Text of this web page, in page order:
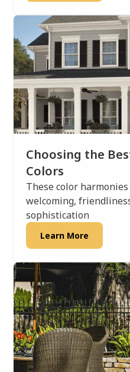
Choosing the
Colors
These color
welcoming,
sophistication
Learn More